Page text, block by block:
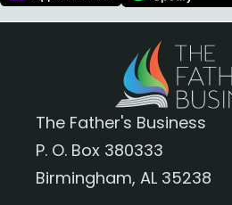
The Father's Business
P. O. Box 380333
Birmingham, AL 35238